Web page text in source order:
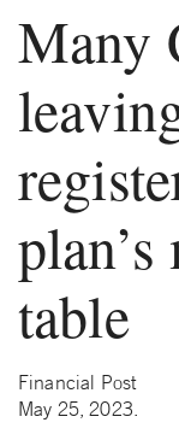
Many
table
Financial Post
May 25, 2023.